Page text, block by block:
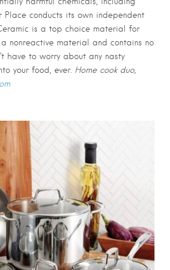
Place conducts its own independent
is a top choice material for
a nonreactive material and contains no
have to worry about any nasty
your food, ever. Home cook duo,